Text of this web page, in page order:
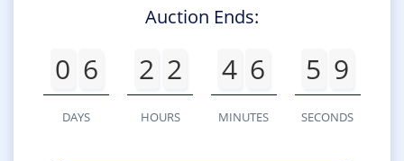
Auction Ends:
0 6
DAYS
2 2
HOURS
4 6
MINUTES
5 9
SECONDS